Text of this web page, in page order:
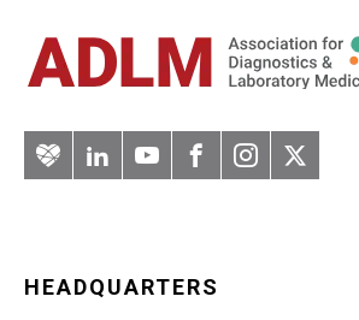
ArteryLinkedInYouTubeFacebook
Instagram
Twitter
HEADQUARTERS